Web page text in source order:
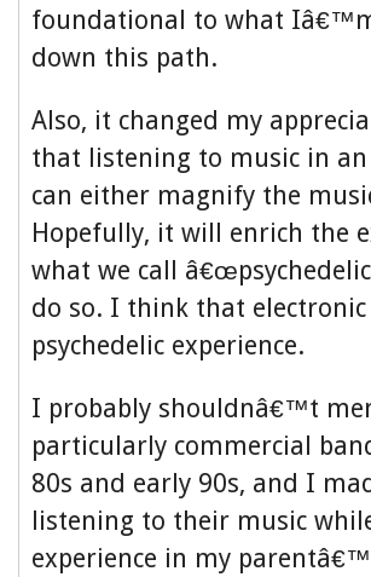
foundational to what
down this path.
Also, it changed my
that listening to music in
can either magnify the
Hopefully, it will enrich the
what we call
do so. I think that
psychedelic experience.
I probably shouldnâ€™t
particularly commercial
80s and early 90s, and I
listening to their music
experience in my